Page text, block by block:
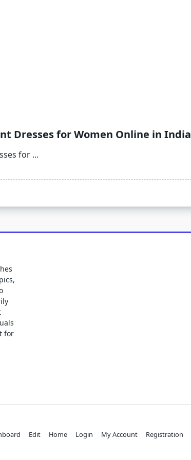
Dresses for Women Online in India
for ...
for
Edit Home Login My Account Registration